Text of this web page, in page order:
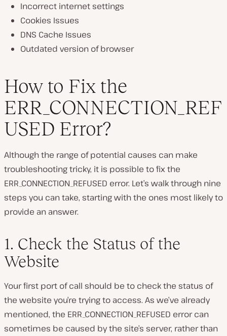
Incorrect internet settings
Cookies Issues
DNS Cache Issues
Outdated version of browser
How to Fix the
ERR_CONNECTION_REF
USED Error?
Although the range of potential causes can make
troubleshooting tricky, it is possible to fix the
ERR_CONNECTION_REFUSED error. Let’s walk through nine
steps you can take, starting with the ones most likely to
provide an answer.
1. Check the Status of the
Website
Your first port of call should be to check the status of
the website you’re trying to access. As we’ve already
mentioned, the ERR_CONNECTION_REFUSED error can
sometimes be caused by the site’s server, rather than